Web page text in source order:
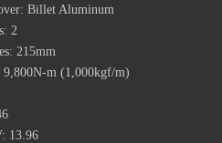
Billet Aluminum
2
215mm
9,800N-m (1,000kgf/m)
13.96